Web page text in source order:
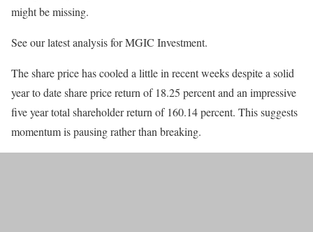
might be missing.
See our latest analysis for MGIC Investment.
The share price has cooled a little in recent weeks despite a solid
year to date share price return of 18.25 percent and an impressive
five year total shareholder return of 160.14 percent. This suggests
momentum is pausing rather than breaking.